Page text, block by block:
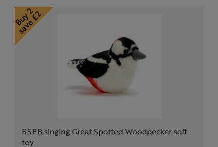
RSPB singing Great Spotted Woodpecker soft
toy